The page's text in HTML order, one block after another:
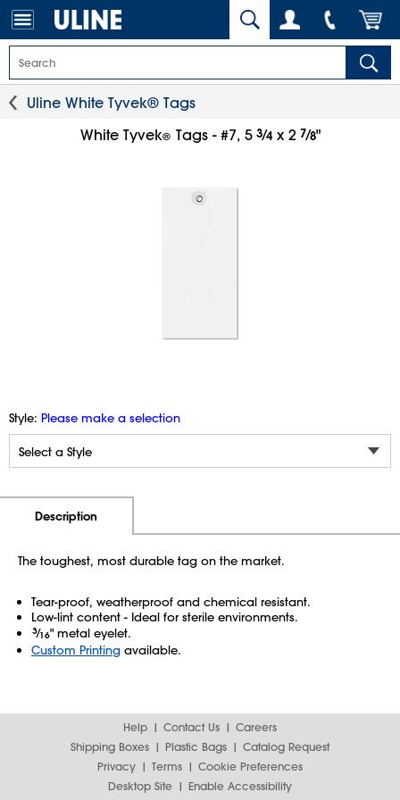
Uline White Tyvek® Tags
White Tyvek® Tags - #7, 5 3⁄4x 2 7⁄8"
Style: Please make a selection
Description
The toughest, most durable tag on the market.
Tear-proof, weatherproof and chemical resistant.
Low-lint content - Ideal for sterile environments.
3⁄16" metal eyelet.
Custom Printing available.
Help Contact Us
Careers
Shipping Boxes
Plastic Bags
Catalog Request
Privacy
Terms
Cookie Preferences
Desktop Site
Enable Accessibility